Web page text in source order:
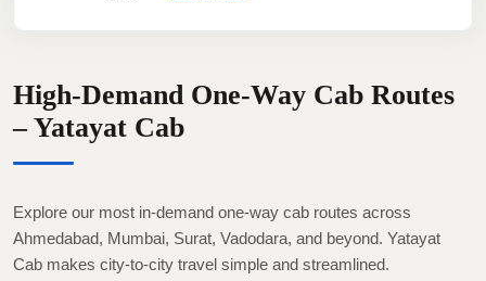
High-Demand One-Way Cab Routes
– Yatayat Cab
Explore our most in-demand one-way cab routes across
Ahmedabad, Mumbai, Surat, Vadodara, and beyond. Yatayat
Cab makes city-to-city travel simple and streamlined.